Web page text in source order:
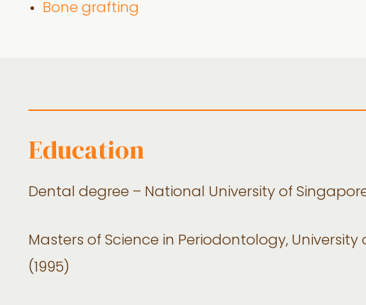
Bone grafting
Education
Dental degree – National University of
Masters of Science in Periodontology, University
(1995)